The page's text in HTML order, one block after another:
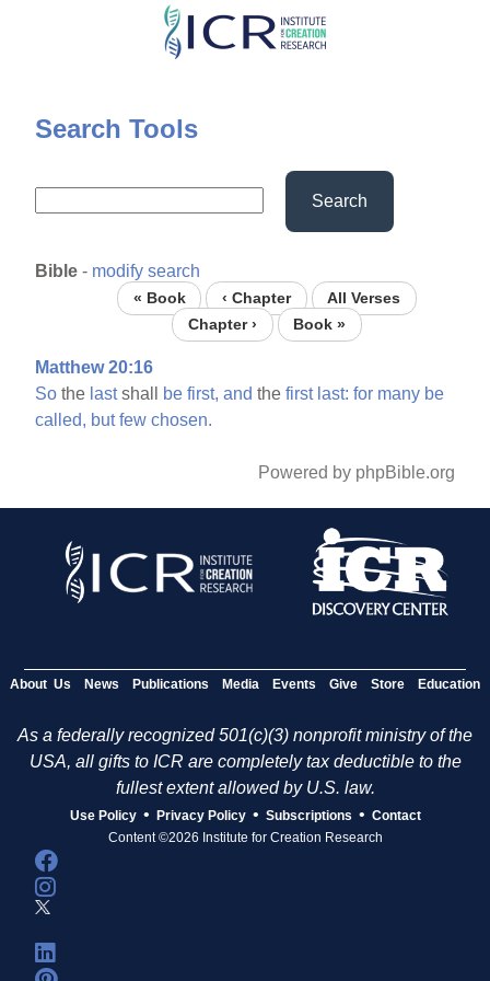
Skip
content
Search Tools
Search
Bible - modify search
« Book ‹ Chapter
All Verses
Chapter ›
Book »
Matthew 20:16
So the lastshall be first, and thefirst last: for many be
called, but few chosen.
Powered by phpBible.org
About Us News Publications Media Events Give Store Education
As a federally recognized 501(c)(3) nonprofit ministry of the
USA, all gifts to ICR are completely tax deductible to the
fullest extent allowed by U.S. law.
Use Policy • Privacy Policy • Subscriptions • Contact
Content ©2026 Institute for Creation Research